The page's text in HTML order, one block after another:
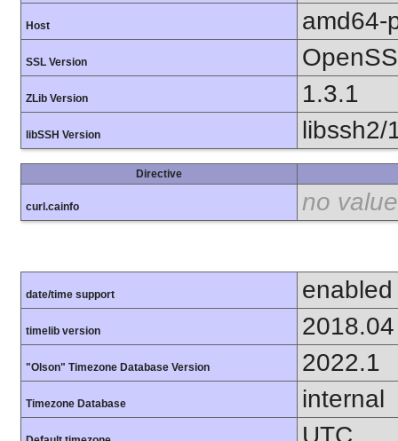
Host amd64-
SSL Version
ZLib Version 1.3.1
libSSH Version libssh2/
Directive
curl.cainfo no value
date/time support enabled
timelib version 2018.04
"Olson" Timezone Database Version 2022.1
Timezone Database internal
UTC